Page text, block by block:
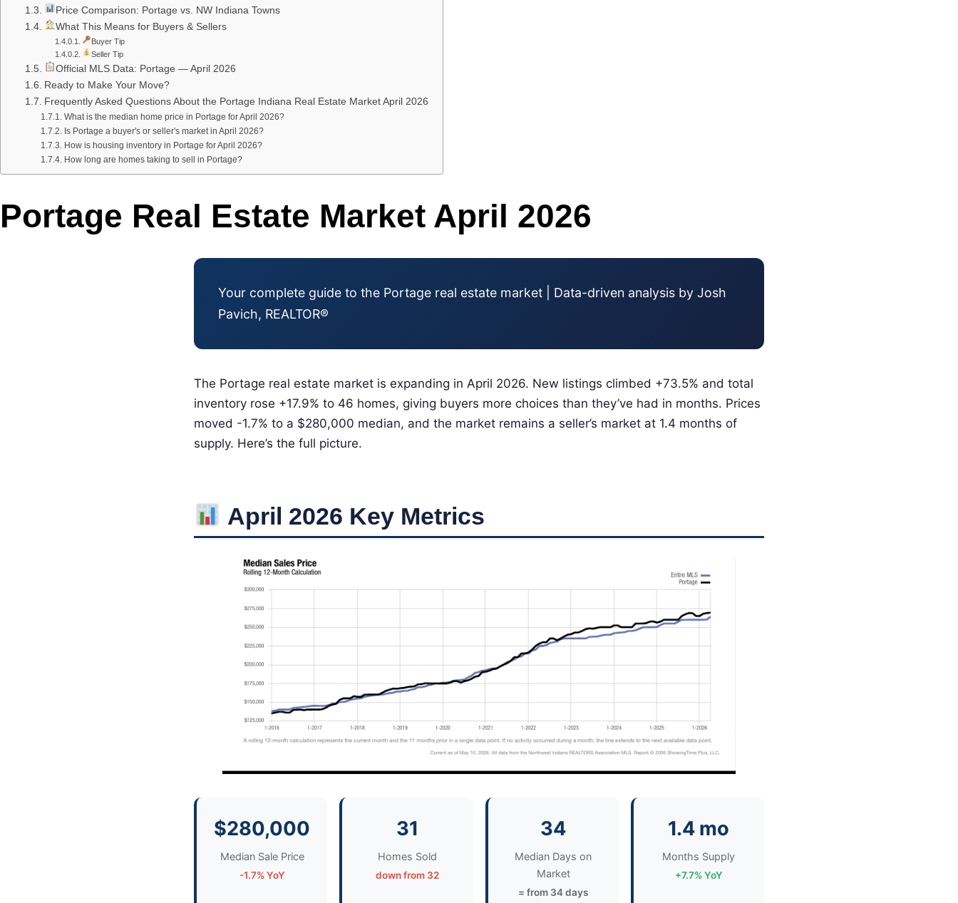
Price Comparison: Portage vs. NW Indiana Towns
What This Means for Buyers & Sellers
Buyer Tip
Seller Tip
Official MLS Data: Portage — April 2026
Ready to Make Your Move?
Frequently Asked Questions About the Portage Indiana Real Estate Market April 2026
What is the median home price in Portage for April 2026?
Is Portage a buyer's or seller's market in April 2026?
How is housing inventory in Portage for April 2026?
How long are homes taking to sell in Portage?
Portage Real Estate Market April 2026
Your complete guide to the Portage real estate market | Data-driven analysis by Josh
Pavich, REALTOR®
The Portage real estate market is expanding in April 2026. New listings climbed +73.5% and total
inventory rose +17.9% to 46 homes, giving buyers more choices than they’ve had in months. Prices
moved -1.7% to a $280,000 median, and the market remains a seller’s market at 1.4 months of
supply. Here’s the full picture.
April 2026 Key Metrics
$280,000
Median Sale Price
-1.7% YoY
31
Homes Sold
down from 32
34
Median Days on
Market
= from 34 days
1.4 mo
Months Supply
+7.7% YoY